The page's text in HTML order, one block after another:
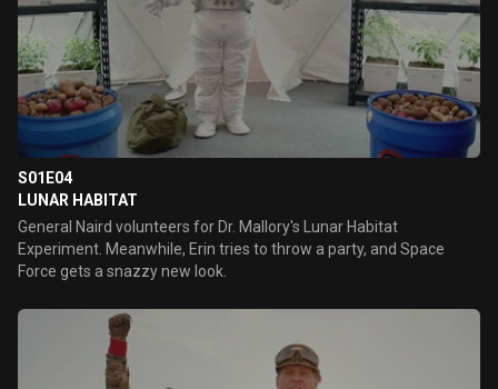
S01E04
LUNAR HABITAT
General Naird volunteers for Dr. Mallory's Lunar Habitat
Experiment. Meanwhile, Erin tries to throw a party, and Space
Force gets a snazzy new look.